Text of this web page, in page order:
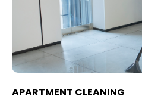
APARTMENT CLEANING